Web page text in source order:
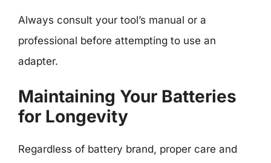
Always consult your tool’s manual or a
professional before attempting to use an
adapter.
Maintaining Your Batteries
for Longevity
Regardless of battery brand, proper care and